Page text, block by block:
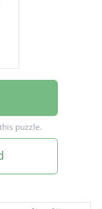
puzzle.